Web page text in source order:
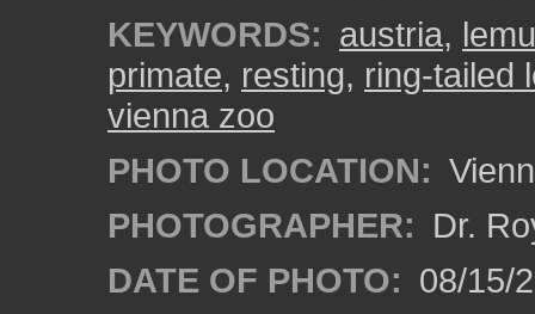
KEYWORDS: austria,
primate, resting, ring-tailed
vienna zoo
PHOTO LOCATION:
PHOTOGRAPHER: Dr.
DATE OF PHOTO: 08/15/